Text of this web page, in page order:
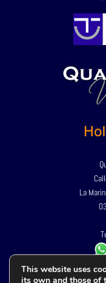
La
This website uses
its own and those of